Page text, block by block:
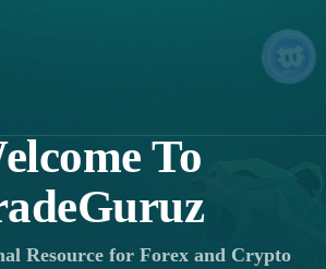
To
Resource for Forex and Crypto